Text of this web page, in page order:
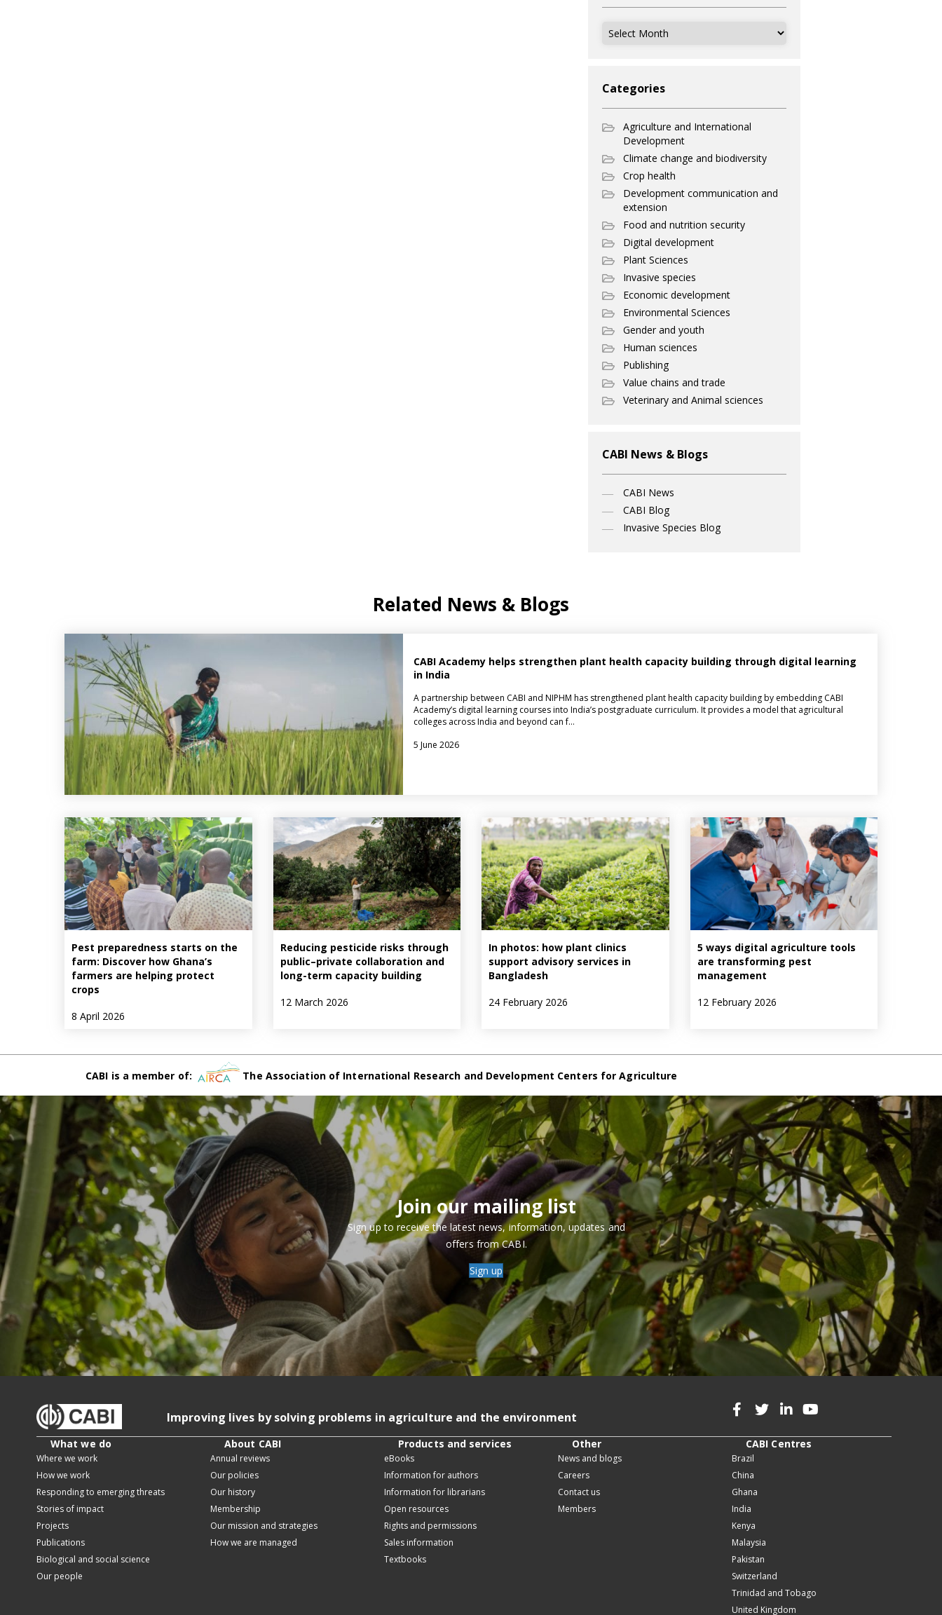
Archives
Categories
Agriculture and International
Development
Climate change and biodiversity
Crop health
Development communication and
extension
Food and nutrition security
Digital development
Plant Sciences
Invasive species
Economic development
Environmental Sciences
Gender and youth
Human sciences
Publishing
Value chains and trade
Veterinary and Animal sciences
CABI News & Blogs
CABI News
CABI Blog
Invasive Species Blog
Related News & Blogs
CABI Academy helps strengthen plant health capacity building through digital learning
in India
A partnership between CABI and NIPHM has strengthened plant health capacity building by embedding CABI
Academy’s digital learning courses into India’s postgraduate curriculum. It provides a model that agricultural
colleges across India and beyond can f…
5 June 2026
Pest preparedness starts on the
farm: Discover how Ghana’s
farmers are helping protect
crops
8 April 2026
Reducing pesticide risks through
public–private collaboration and
long-term capacity building
12 March 2026
In photos: how plant clinics
support advisory services in
Bangladesh
24 February 2026
5 ways digital agriculture tools
are transforming pest
management
12 February 2026
CABI is a member of: The Association of International Research and Development Centers for Agriculture
Join our mailing list
Sign up to receive the latest news, information, updates and
offers from CABI.
Sign up
Improving lives by solving problems in agriculture and the environment
What we do
Where we work
How we work
Responding to emerging threats
Stories of impact
Projects
Publications
Biological and social science
Our people
About CABI
Annual reviews
Our policies
Our history
Membership
Our mission and strategies
How we are managed
Products and services
eBooks
Information for authors
Information for librarians
Open resources
Rights and permissions
Sales information
Textbooks
Other
News and blogs
Careers
Contact us
Members
CABI Centres
Brazil
China
Ghana
India
Kenya
Malaysia
Pakistan
Switzerland
Trinidad and Tobago
United Kingdom